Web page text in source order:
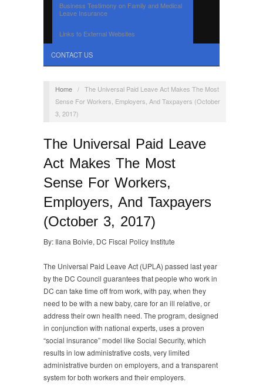
Business Testimony on Family and Medical
Leave Insurance
Links to External Websites
CONTACT US
Home / The Universal Paid Leave Act Makes The Most
Sense For Workers, Employers, And Taxpayers (October
3, 2017)
The Universal Paid Leave
Act Makes The Most
Sense For Workers,
Employers, And Taxpayers
(October 3, 2017)
By: Ilana Boivie, DC Fiscal Policy Institute
The Universal Paid Leave Act (UPLA) passed last year
by the DC Council guarantees that people who work in
DC can take time off from work, with pay, when they
need to be with a new baby, care for an ill relative, or
address their own health need. The program, designed
in conjunction with national experts, uses a proven
“social insurance” model like Social Security, which
results in low administrative costs, very limited
administrative burden on employers, and a transparent
system for both workers and their employers.